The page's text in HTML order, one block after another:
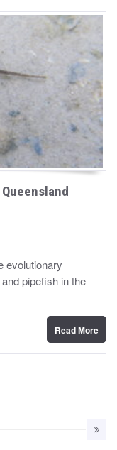
evolutionary
pipefish in the
Read More